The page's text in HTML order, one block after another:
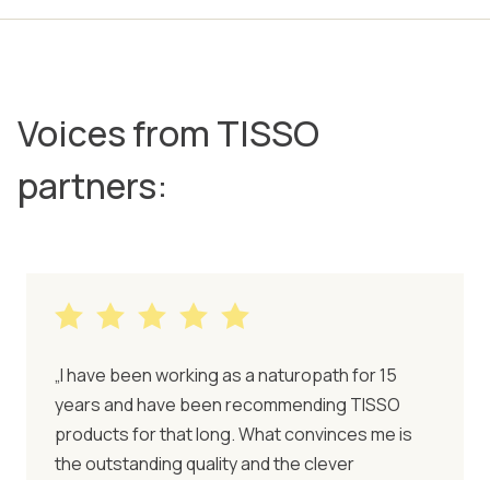
Voices from TISSO
partners:
„I have been working as a naturopath for 15
years and have been recommending TISSO
products for that long. What convinces me is
the outstanding quality and the clever